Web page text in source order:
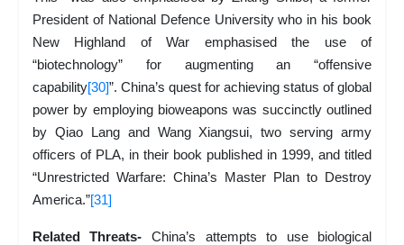
President of National Defence University who in his book
New Highland of War emphasised the use of
“biotechnology” for augmenting an “offensive
capability[30]”. China’s quest for achieving status of global
power by employing bioweapons was succinctly outlined
by Qiao Lang and Wang Xiangsui, two serving army
officers of PLA, in their book published in 1999, and titled
“Unrestricted Warfare: China’s Master Plan to Destroy
America.”[31]
Related Threats- China’s attempts to use biological